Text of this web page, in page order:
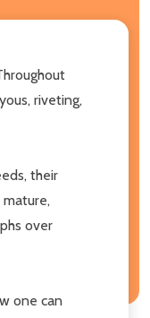
riveting,
their
over
one can